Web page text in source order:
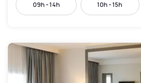
09h - 14h 10h - 15h